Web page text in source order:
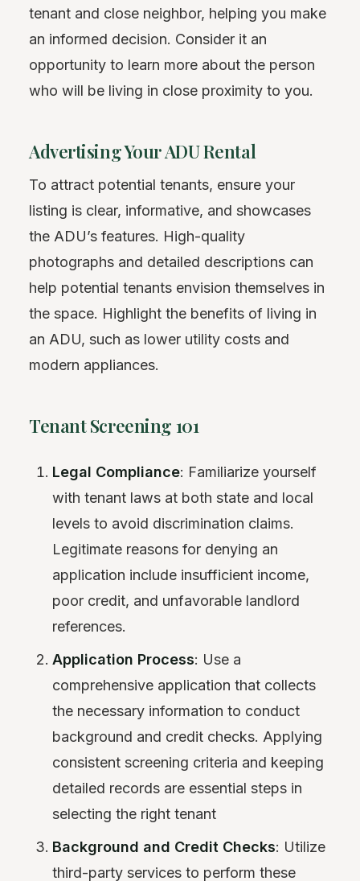
tenant and close neighbor, helping you make
an informed decision. Consider it an
opportunity to learn more about the person
who will be living in close proximity to you.
Advertising Your ADU Rental
To attract potential tenants, ensure your
listing is clear, informative, and showcases
the ADU’s features. High-quality
photographs and detailed descriptions can
help potential tenants envision themselves in
the space. Highlight the benefits of living in
an ADU, such as lower utility costs and
modern appliances.
Tenant Screening 101
Legal Compliance: Familiarize yourself
with tenant laws at both state and local
levels to avoid discrimination claims.
Legitimate reasons for denying an
application include insufficient income,
poor credit, and unfavorable landlord
references.
Application Process: Use a
comprehensive application that collects
the necessary information to conduct
background and credit checks. Applying
consistent screening criteria and keeping
detailed records are essential steps in
selecting the right tenant
Background and Credit Checks: Utilize
third-party services to perform these